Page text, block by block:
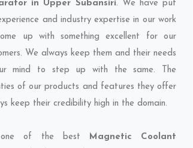
in Upper Subansiri. We have put
and industry expertise in our work
up with something excellent for our
We always keep them and their needs
mind to step up with the same. The
of our products and features they offer
keep their credibility high in the domain.
of the best Magnetic Coolant